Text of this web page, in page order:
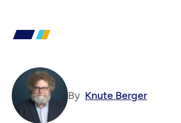
By Knute Berger